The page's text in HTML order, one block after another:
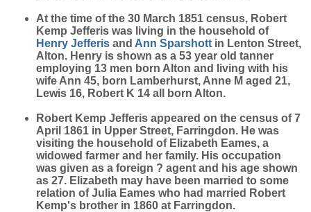
At the time of the 30 March 1851 census, Robert
Kemp Jefferis was living in the household of
Henry Jefferis and Ann Sparshott in Lenton Street,
Alton. Henry is shown as a 53 year old tanner
employing 13 men born Alton and living with his
wife Ann 45, born Lamberhurst, Anne M aged 21,
Lewis 16, Robert K 14 all born Alton.
Robert Kemp Jefferis appeared on the census of 7
April 1861 in Upper Street, Farringdon. He was
visiting the household of Elizabeth Eames, a
widowed farmer and her family. His occupation
was given as a foreign ? agent and his age shown
as 27. Elizabeth may have been married to some
relation of Julia Eames who had married Robert
Kemp's brother in 1860 at Farringdon.